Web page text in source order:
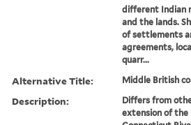
different Indian
and the lands.
of settlements
agreements,
quarr...
Alternative Title: Middle British
Description:
Differs from
extension of the